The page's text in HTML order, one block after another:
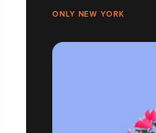
ONLY NEW YORK